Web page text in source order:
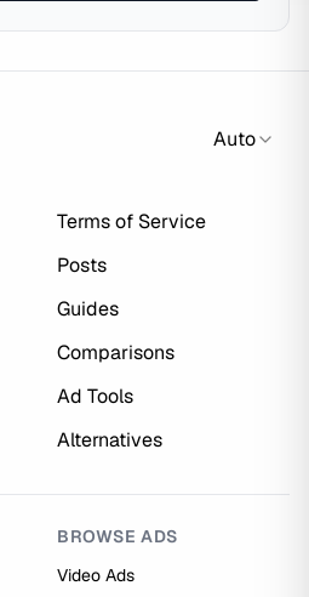
Auto
Terms of Service
Posts
Guides
Comparisons
Ad Tools
Alternatives
BROWSE ADS
Video Ads